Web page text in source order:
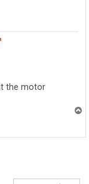
the motor